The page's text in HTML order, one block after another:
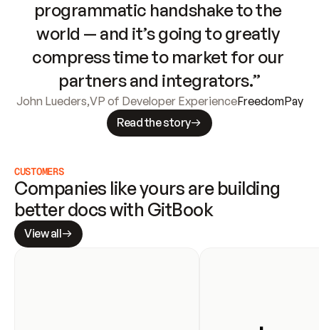
programmatic handshake to the
world — and it’s going to greatly
compress time to market for our
partners and integrators.”
John Lueders,VP of Developer ExperienceFreedomPay
Read the story
CUSTOMERS
Companies like yours are building
better docs with GitBook
View all